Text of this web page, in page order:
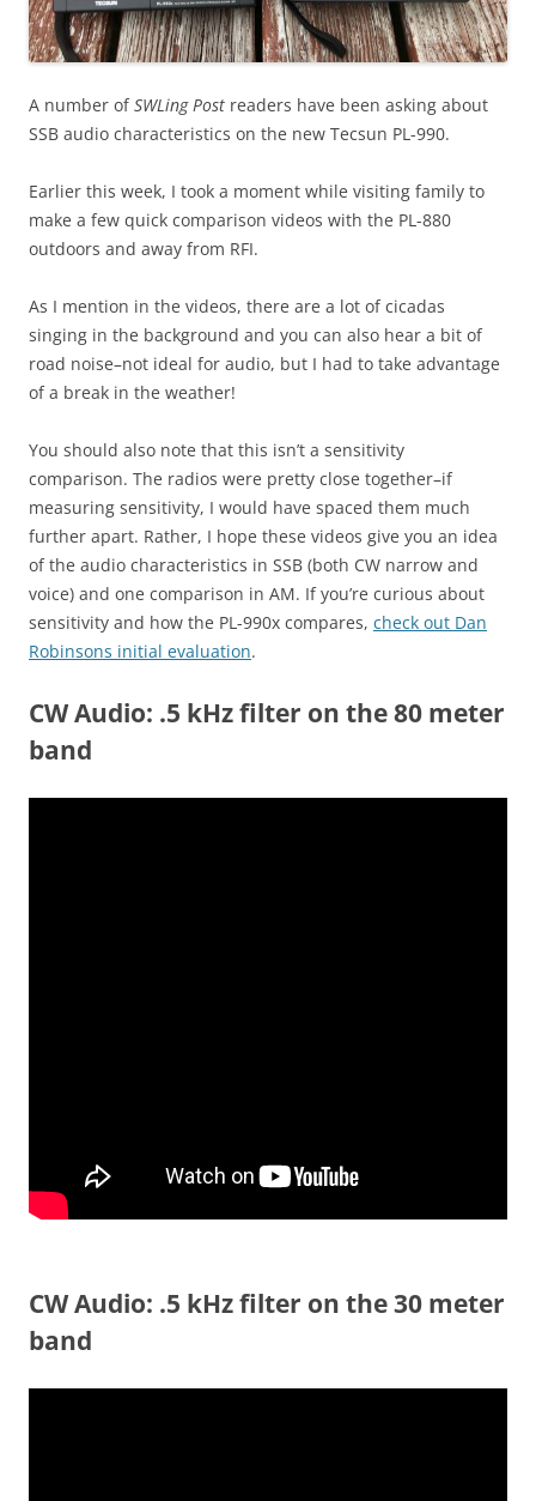
A number ofSWLing Post readers have been asking about
SSB audio characteristics on the new Tecsun PL-990.
Earlier this week, I took a moment while visiting family to
make a few quick comparison videos with the PL-880
outdoors and away from RFI.
As I mention in the videos, there are a lot of cicadas
singing in the background and you can also hear a bit of
road noise–not ideal for audio, but I had to take advantage
of a break in the weather!
You should also note that this isn’t a sensitivity
comparison. The radios were pretty close together–if
measuring sensitivity, I would have spaced them much
further apart. Rather, I hope these videos give you an idea
of the audio characteristics in SSB (both CW narrow and
voice) and one comparison in AM. If you’re curious about
sensitivity and how the PL-990x compares, check out Dan
Robinsons initial evaluation.
CW Audio: .5 kHz filter on the 80 meter
band
CW Audio: .5 kHz filter on the 30 meter
band